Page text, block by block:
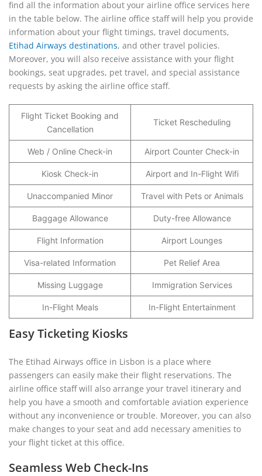
find all the information about your airline office services here
in the table below. The airline office staff will help you provide
information about your flight timings, travel documents,
Etihad Airways destinations, and other travel policies.
Moreover, you will also receive assistance with your flight
bookings, seat upgrades, pet travel, and special assistance
requests by asking the airline office staff.
Flight Ticket Booking and
Cancellation
Ticket Rescheduling
Web / Online Check-in Airport Counter Check-in
Kiosk Check-in Airport and In-Flight Wifi
Unaccompanied Minor Travel with Pets or Animals
Baggage Allowance Duty-free Allowance
Flight Information Airport Lounges
Visa-related Information Pet Relief Area
Missing Luggage Immigration Services
In-Flight Meals In-Flight Entertainment
Easy Ticketing Kiosks
The Etihad Airways office in Lisbon is a place where
passengers can easily make their flight reservations. The
airline office staff will also arrange your travel itinerary and
help you have a smooth and comfortable aviation experience
without any inconvenience or trouble. Moreover, you can also
make changes to your seat and add necessary amenities to
your flight ticket at this office.
Seamless Web Check-Ins